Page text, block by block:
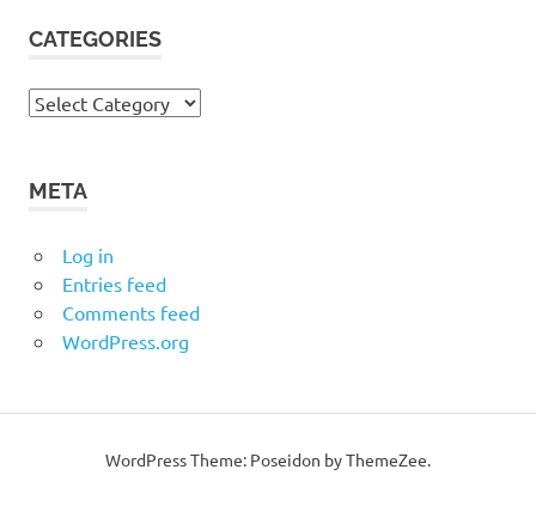
CATEGORIES
Categories
META
Log in
Entries feed
Comments feed
WordPress.org
WordPress Theme: Poseidon by ThemeZee.